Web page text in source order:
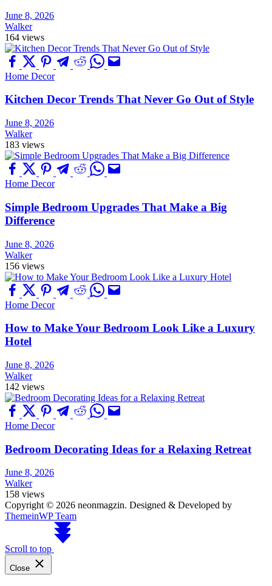
June 8, 2026
Walker
164 views
Home Decor
Kitchen Decor Trends That Never Go Out of Style
June 8, 2026
Walker
183 views
Home Decor
Simple Bedroom Upgrades That Make a Big
Difference
June 8, 2026
Walker
156 views
Home Decor
How to Make Your Bedroom Look Like a Luxury
Hotel
June 8, 2026
Walker
142 views
Home Decor
Bedroom Decorating Ideas for a Relaxing Retreat
June 8, 2026
Walker
158 views
Copyright © 2026 neonmagzin. Designed & Developed by
ThemeinWP Team
Scroll to top
Close